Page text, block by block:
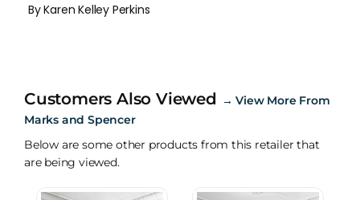
By Karen Kelley Perkins
Customers Also Viewed →View More From
Marks and Spencer
Below are some other products from this retailer that
are being viewed.